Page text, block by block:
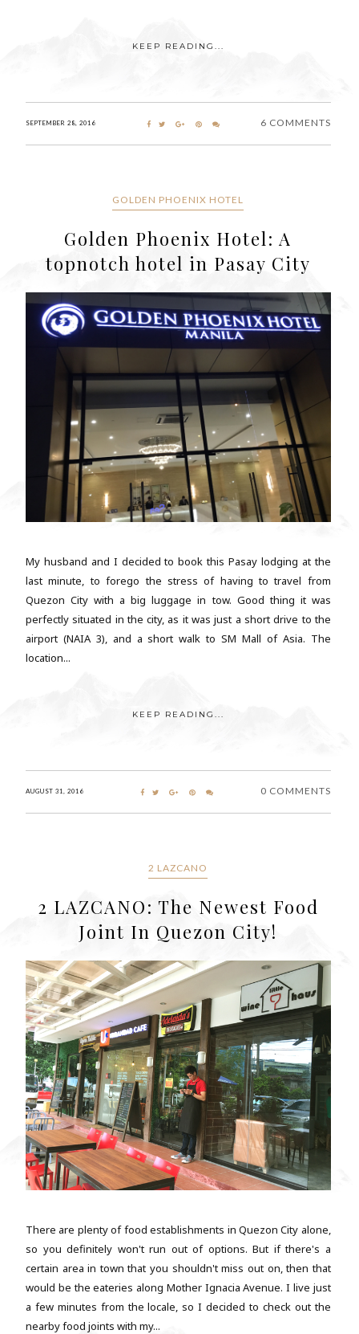
KEEP READING...
SEPTEMBER 28, 2016 6 COMMENTS
GOLDEN PHOENIX HOTEL
Golden Phoenix Hotel: A
topnotch hotel in Pasay City
My husband and I decided to book this Pasay lodging at the
last minute, to forego the stress of having to travel from
Quezon City with a big luggage in tow. Good thing it was
perfectly situated in the city, as it was just a short drive to the
airport (NAIA 3), and a short walk to SM Mall of Asia. The
location...
KEEP READING...
AUGUST 31, 2016 0 COMMENTS
2 LAZCANO
2 LAZCANO: The Newest Food
Joint In Quezon City!
There are plenty of food establishments in Quezon City alone,
so you definitely won't run out of options. But if there's a
certain area in town that you shouldn't miss out on, then that
would be the eateries along Mother Ignacia Avenue. I live just
a few minutes from the locale, so I decided to check out the
nearby food joints with my...